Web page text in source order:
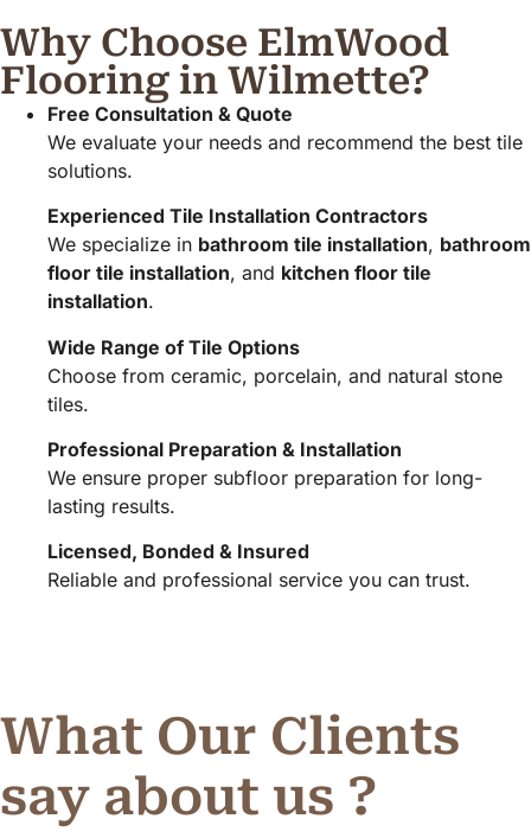
Why Choose ElmWood
Flooring in Wilmette?
Free Consultation & Quote
We evaluate your needs and recommend the best tile
solutions.
Experienced Tile Installation Contractors
We specialize in bathroom tile installation, bathroom
floor tile installation, and kitchen floor tile
installation.
Wide Range of Tile Options
Choose from ceramic, porcelain, and natural stone
tiles.
Professional Preparation & Installation
We ensure proper subfloor preparation for long-
lasting results.
Licensed, Bonded & Insured
Reliable and professional service you can trust.
What Our Clients
say about us ?